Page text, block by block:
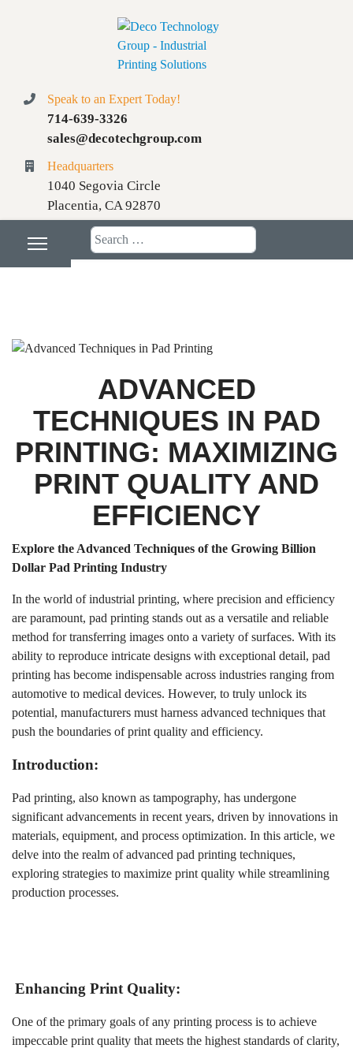
Speak to an Expert Today!
714-639-3326
sales@decotechgroup.com
Headquarters
1040 Segovia Circle
Placentia, CA 92870
Search
ADVANCED
TECHNIQUES IN PAD
PRINTING: MAXIMIZING
PRINT QUALITY AND
EFFICIENCY
Explore the Advanced Techniques of the Growing Billion
Dollar Pad Printing Industry
In the world of industrial printing, where precision and efficiency
are paramount, pad printing stands out as a versatile and reliable
method for transferring images onto a variety of surfaces. With its
ability to reproduce intricate designs with exceptional detail, pad
printing has become indispensable across industries ranging from
automotive to medical devices. However, to truly unlock its
potential, manufacturers must harness advanced techniques that
push the boundaries of print quality and efficiency.
Introduction:
Pad printing, also known as tampography, has undergone
significant advancements in recent years, driven by innovations in
materials, equipment, and process optimization. In this article, we
delve into the realm of advanced pad printing techniques,
exploring strategies to maximize print quality while streamlining
production processes.
Enhancing Print Quality:
One of the primary goals of any printing process is to achieve
impeccable print quality that meets the highest standards of clarity,